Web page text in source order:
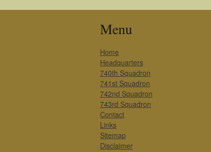
Menu
Home
Headquarters
740th Squadron
741st Squadron
742nd Squadron
743rd Squadron
Contact
Links
Sitemap
Disclaimer